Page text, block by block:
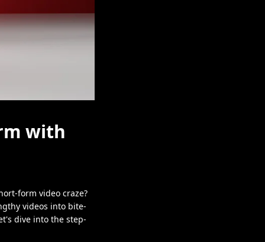
with
form video craze?
videos into bite-
dive into the step-